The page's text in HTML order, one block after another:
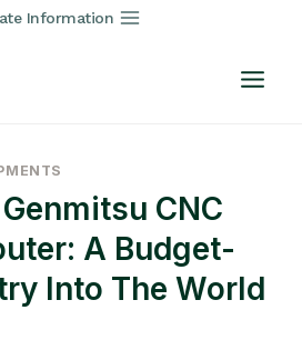
Information
CNC
A Budget-
Into The World